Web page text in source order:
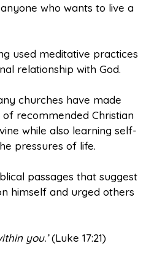
who wants to live a
used meditative practices
relationship with God.
churches have made
recommended Christian
while also learning self-
pressures of life.
passages that suggest
himself and urged others
you.’(Luke 17:21)